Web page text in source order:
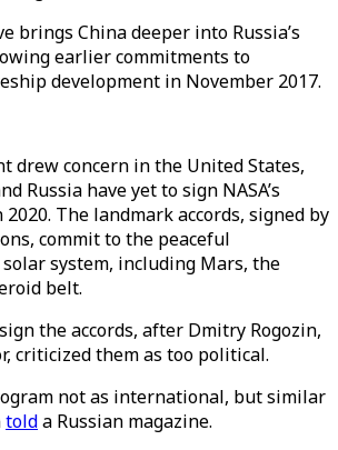
brings China deeper into Russia’s
earlier commitments to
development in November 2017.
drew concern in the United States,
Russia have yet to sign NASA’s
The landmark accords, signed by
commit to the peaceful
system, including Mars, the
belt.
the accords, after Dmitry Rogozin,
criticized them as too political.
not as international, but similar
tolda Russian magazine.